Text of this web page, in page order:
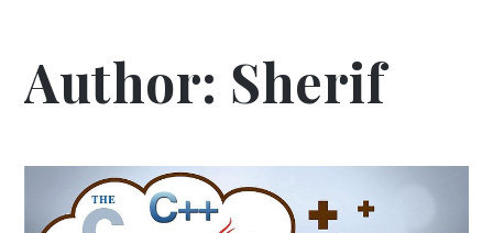
Author: Sherif